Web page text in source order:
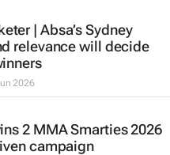
| Absa’s Sydney
relevance will decide
2026
2 MMA Smarties 2026
campaign